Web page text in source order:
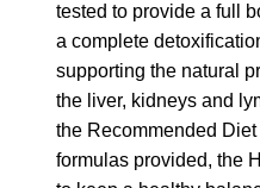
tested to provide a full
a complete
supporting the natural
the liver, kidneys and
the Recommended
formulas provided, the